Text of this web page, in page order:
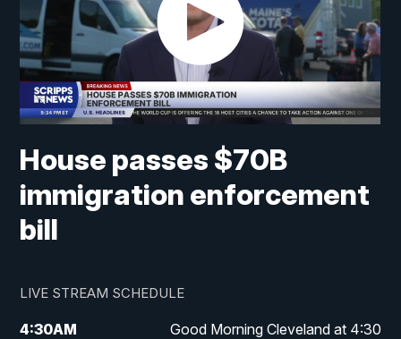
House passes $70B
immigration enforcement
bill
LIVE STREAM SCHEDULE
4:30AM Good Morning Cleveland at 4:30